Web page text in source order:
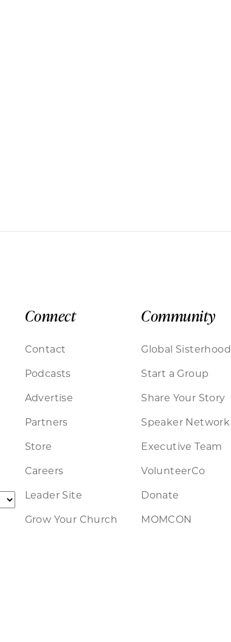
Connect
Contact
Podcasts
Advertise
Partners
Store
Careers
Leader Site
Grow Your Church
Community
Global Sisterhood
Start a Group
Share Your Story
Speaker Network
Executive Team
VolunteerCo
Donate
MOMCON